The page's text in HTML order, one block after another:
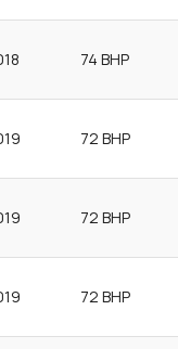
74 BHP
72 BHP
72 BHP
72 BHP